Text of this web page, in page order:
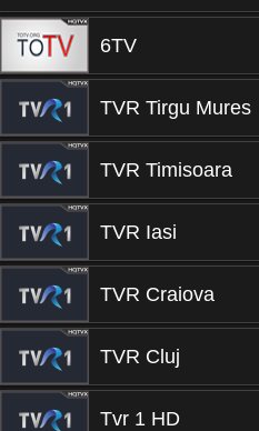
6TV
TVR Tirgu Mures
TVR Timisoara
TVR Iasi
TVR Craiova
TVR Cluj
Tvr 1 HD